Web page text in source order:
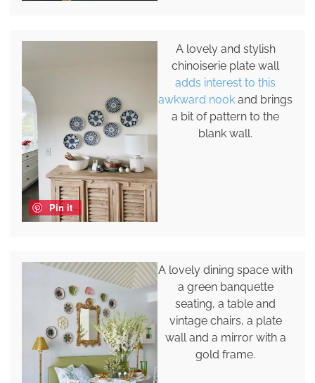
Pin it
A lovely and stylish
chinoiserie plate wall
adds interest to this
awkward nook and brings
a bit of pattern to the
blank wall.
A lovely dining space with
a green banquette
seating, a table and
vintage chairs, a plate
wall and a mirror with a
gold frame.